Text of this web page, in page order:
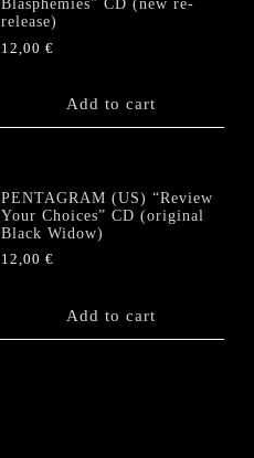
Blasphemies” CD (new re-
release)
12,00€
Add to cart
PENTAGRAM (US) “Review
Your Choices” CD (original
Black Widow)
12,00€
Add to cart